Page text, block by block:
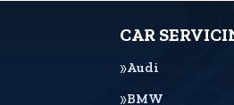
CAR
Audi
BMW